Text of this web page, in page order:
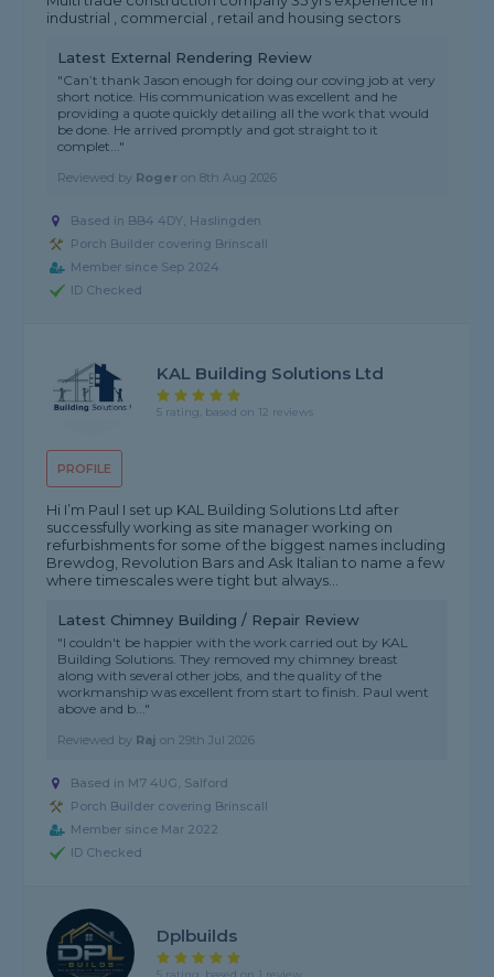
industrial , commercial , retail and housing sectors
Latest External Rendering Review
"Can’t thank Jason enough for doing our coving job at very
short notice. His communication was excellent and he
providing a quote quickly detailing all the work that would
be done. He arrived promptly and got straight to it
complet..."
Reviewed by Roger on8th Aug 2026
Based in BB4 4DY, Haslingden
Porch Builder covering Brinscall
Member since Sep 2024
ID Checked
PROFILE
KAL Building Solutions Ltd
5 rating, based on 12 reviews
Hi I’m Paul I set up KAL Building Solutions Ltd after
successfully working as site manager working on
refurbishments for some of the biggest names including
Brewdog, Revolution Bars and Ask Italian to name a few
where timescales were tight but always...
Latest Chimney Building / Repair Review
"I couldn't be happier with the work carried out by KAL
Building Solutions. They removed my chimney breast
along with several other jobs, and the quality of the
workmanship was excellent from start to finish. Paul went
above and b..."
Reviewed by Raj on29th Jul 2026
Based in M7 4UG, Salford
Porch Builder covering Brinscall
Member since Mar 2022
ID Checked
Dplbuilds